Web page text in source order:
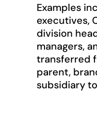
Examples
executives,
division
managers,
transferred
parent,
subsidiary